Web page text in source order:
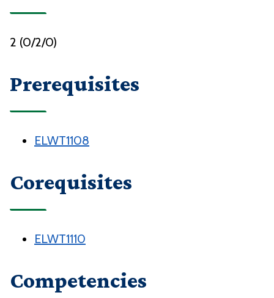
2 (0/2/0)
Prerequisites
ELWT1108
Corequisites
ELWT1110
Competencies